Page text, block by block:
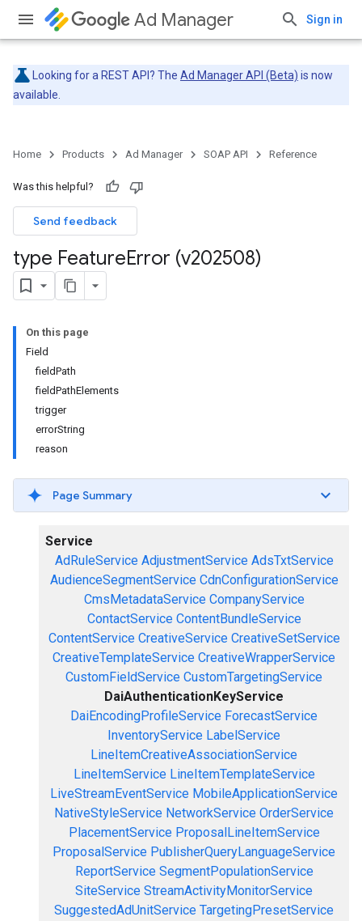
Ad Manager Sign in
Looking for a REST API? The Ad Manager API (Beta) is now
available.
Home Products Ad Manager SOAP API Reference
Was this helpful?
Send feedback
type FeatureError (v202508)
On this page
Field
fieldPath
fieldPathElements
trigger
errorString
reason
Page Summary
Service
AdRuleService AdjustmentService AdsTxtService
AudienceSegmentService CdnConfigurationService
CmsMetadataService CompanyService
ContactService ContentBundleService
ContentService CreativeService CreativeSetService
CreativeTemplateService CreativeWrapperService
CustomFieldService CustomTargetingService
DaiAuthenticationKeyService
DaiEncodingProfileService ForecastService
InventoryService LabelService
LineItemCreativeAssociationService
LineItemService LineItemTemplateService
LiveStreamEventService MobileApplicationService
NativeStyleService NetworkService OrderService
PlacementService ProposalLineItemService
ProposalService PublisherQueryLanguageService
ReportService SegmentPopulationService
SiteService StreamActivityMonitorService
SuggestedAdUnitService TargetingPresetService